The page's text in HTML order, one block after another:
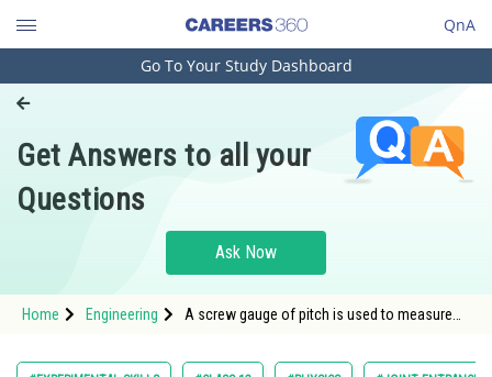
QnA
Engineering and Architecture
Pharmacy
Hospitality and Tourism
Study Abroad
Arts, Commerce & Sciences
Go To Your Study Dashboard
Get Answers to all your
Questions
Ask Now
Home Engineering
A screw gauge of pitch is used to measure